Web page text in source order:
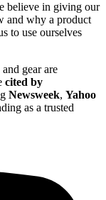
believe in giving our
and why a product
to use ourselves
gear are
cited by
Newsweek, Yahoo
as a trusted